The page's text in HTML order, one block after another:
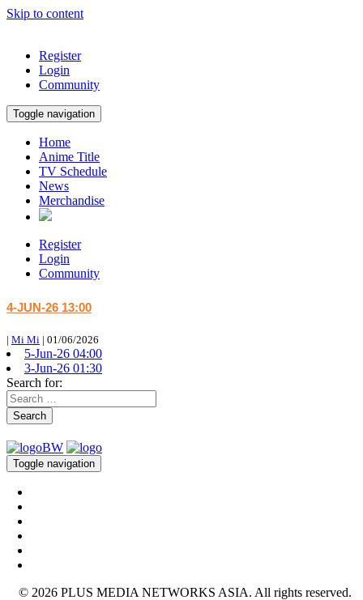
Skip to content
Register
Login
Community
Toggle navigation
Home
Anime Title
TV Schedule
News
Merchandise
Register
Login
Community
4-JUN-26 13:00
| Mi Mi | 01/06/2026
5-Jun-26 04:00
3-Jun-26 01:30
Search for:
Search
Toggle navigation
© 2026 PLUS MEDIA NETWORKS ASIA. All rights reserved.